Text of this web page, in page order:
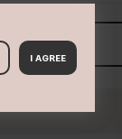
I AGREE